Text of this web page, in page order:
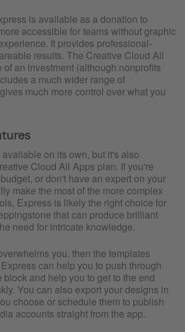
is available as a donation to
accessible for teams without graphic
It provides professional-
results. The Creative Cloud All
an investment (although nonprofits
a much wider range of
much more control over what you
on its own, but it's also
Cloud All Apps plan. If you're
or don't have an expert on your
make the most of the more complex
Express is likely the right choice for
that can produce brilliant
need for intricate knowledge.
you, then the templates
can help you to push through
and help you to get to the end
You can also export your designs in
choose or schedule them to publish
accounts straight from the app.